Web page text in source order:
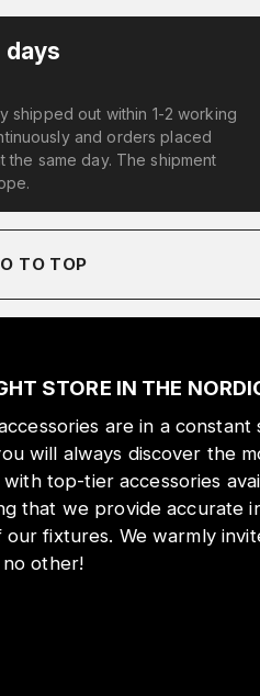
days
shipped out within 1-2 working
and orders placed
the same day. The shipment
TO TOP
STORE IN THE
are in a
will always discover the
top-tier accessories
that we provide accurate
fixtures. We warmly
other!